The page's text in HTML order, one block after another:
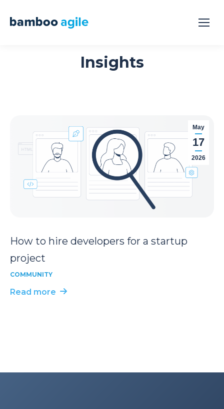
Insights
May
17
2026
How to hire developers for a startup
project
COMMUNITY
Read more